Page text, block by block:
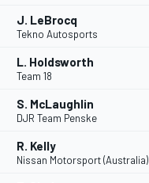
J. LeBrocq
Tekno Autosports
L. Holdsworth
Team 18
S. McLaughlin
DJR Team Penske
R. Kelly
Nissan Motorsport (Australia)